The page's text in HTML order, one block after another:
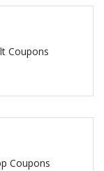
Coupons
Coupons